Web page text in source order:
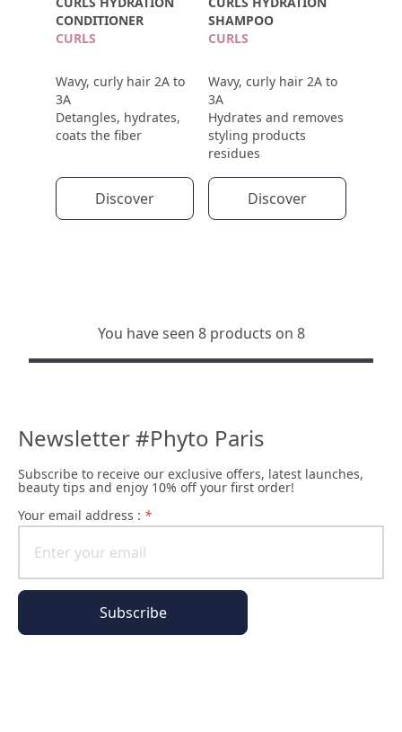
CONDITIONER
CURLS
Wavy, curly hair 2A to
3A
Detangles, hydrates,
coats the fiber
Discover
SHAMPOO
CURLS
Wavy, curly hair 2A to
3A
Hydrates and removes
styling products
residues
Discover
You have seen 8 products on 8
Newsletter #Phyto Paris
Subscribe to receive our exclusive offers, latest launches,
beauty tips and enjoy 10% off your first order!
Your email address : *
Subscribe